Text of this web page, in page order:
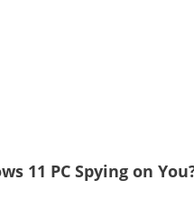
11 PC Spying on